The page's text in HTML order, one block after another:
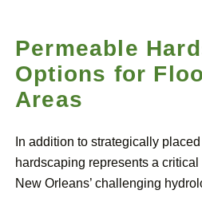
Permeable
Options for
Areas
In addition to strategically
hardscaping represents a
New Orleans’ challenging